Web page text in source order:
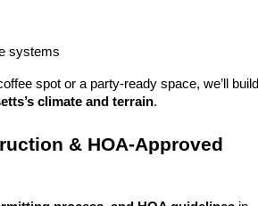
systems
spot or a party-ready space, we’ll build
climate and terrain.
& HOA-Approved